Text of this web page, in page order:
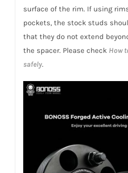
surface of the rim. If using
pockets, the stock studs
that they do not extend
the spacer. Please check How
safely.